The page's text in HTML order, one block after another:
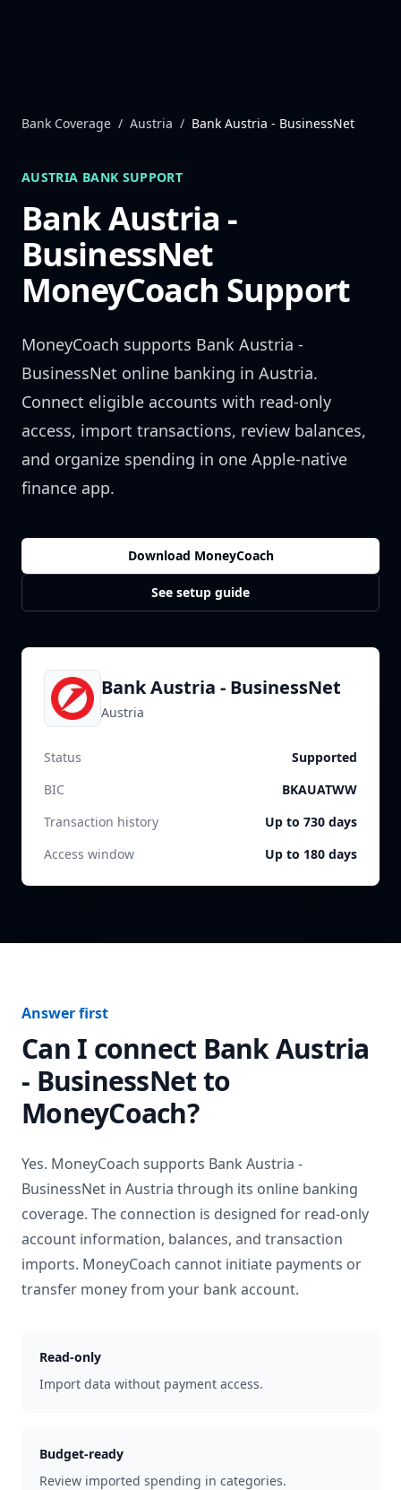
Bank Coverage / Austria / Bank Austria - BusinessNet
AUSTRIA BANK SUPPORT
Bank Austria -
BusinessNet
MoneyCoach Support
MoneyCoach supports Bank Austria -
BusinessNet online banking in Austria.
Connect eligible accounts with read-only
access, import transactions, review balances,
and organize spending in one Apple-native
finance app.
Download MoneyCoach
See setup guide
Bank Austria - BusinessNet
Austria
Status
Supported
BIC
BKAUATWW
Transaction history
Up to 730 days
Access window
Up to 180 days
Answer first
Can I connect Bank Austria
- BusinessNetto
MoneyCoach?
Yes. MoneyCoach supports Bank Austria -
BusinessNet in Austria through its online banking
coverage. The connection is designed for read-only
account information, balances, and transaction
imports. MoneyCoach cannot initiate payments or
transfer money from your bank account.
Read-only
Import data without payment access.
Budget-ready
Review imported spending in categories.